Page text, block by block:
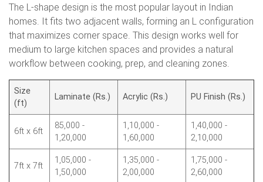
The L-shape design is the most popular layout in Indian
homes. It fits two adjacent walls, forming an L configuration
that maximizes corner space. This design works well for
medium to large kitchen spaces and provides a natural
workflow between cooking, prep, and cleaning zones.
Size
(ft)
Laminate (Rs.) Acrylic (Rs.) PU Finish (Rs.)
6ft x 6ft
85,000 -
1,20,000
1,10,000 -
1,60,000
1,40,000 -
2,10,000
7ft x 7ft
1,05,000 -
1,50,000
1,35,000 -
2,00,000
1,75,000 -
2,60,000